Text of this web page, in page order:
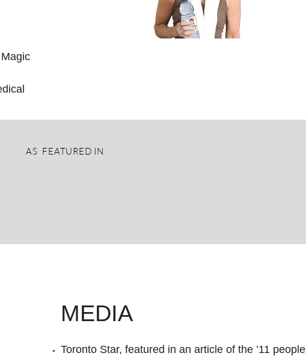
AS FEATURED IN
MEDIA
Toronto Star, featured in an article of the ’11 people